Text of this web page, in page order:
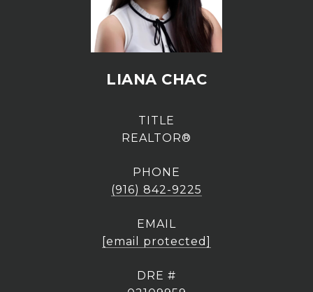
LIANA CHAC
TITLE
REALTOR®
PHONE
(916) 842-9225
EMAIL
[email protected]
DRE #